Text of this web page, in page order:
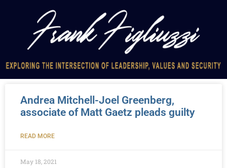
Andrea Mitchell-Joel Greenberg,
associate of Matt Gaetz pleads guilty
READ MORE
May 18, 2021